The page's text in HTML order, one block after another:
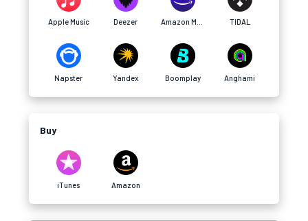
Apple Music Deezer TIDAL
Napster Yandex Boomplay Anghami
Buy
iTunes Amazon